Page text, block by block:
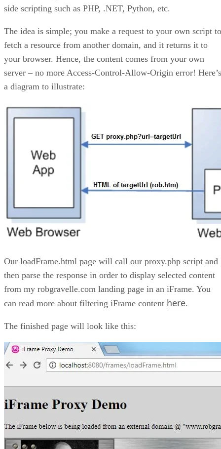
side scripting such as PHP, .NET, Python, etc.
The idea is simple; you make a request to your own script to
fetch a resource from another domain, and it returns it to
your browser. Hence, the content comes from your own
server – no more Access-Control-Allow-Origin error! Here’s
a diagram to illustrate:
Our loadFrame.html page will call our proxy.php script and
then parse the response in order to display selected content
from my robgravelle.com landing page in an iFrame. You
can read more about filtering iFrame content here.
The finished page will look like this: